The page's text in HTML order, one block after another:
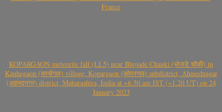
France
KOPARGAON meteorite fall (LL5) near Bhojade Chauki (भोजडे चौकी) in
Kanhegaon (कान्हेगाव) village, Kopargaon (कोपरगाव) subdistrict, Ahmednagar
(अहमदनगर) district, Maharashtra, India at ~6.50 am IST (~1.20 UT) on 24
January 2023